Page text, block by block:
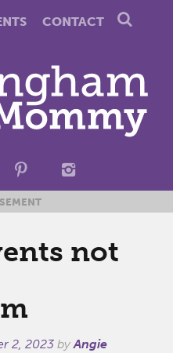
CONTACT
not
2, 2023 byAngie